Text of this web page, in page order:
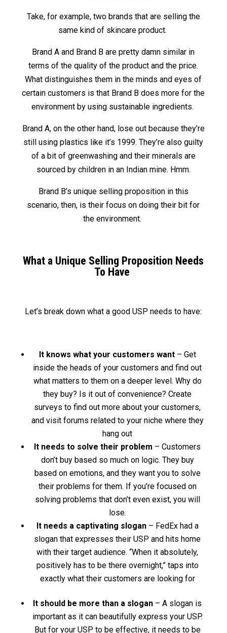
Take, for example, two brands that are selling the
same kind of skincare product.
Brand A and Brand B are pretty damn similar in
terms of the quality of the product and the price.
What distinguishes them in the minds and eyes of
certain customers is that Brand B does more for the
environment by using sustainable ingredients.
Brand A, on the other hand, lose out because they’re
still using plastics like it’s 1999. They’re also guilty
of a bit of greenwashing and their minerals are
sourced by children in an Indian mine. Hmm.
Brand B’s unique selling proposition in this
scenario, then, is their focus on doing their bit for
the environment.
What a Unique Selling Proposition Needs
To Have
Let’s break down what a good USP needs to have:
It knows what your customers want– Get
inside the heads of your customers and find out
what matters to them on a deeper level. Why do
they buy? Is it out of convenience? Create
surveys to find out more about your customers,
and visit forums related to your niche where they
hang out
It needs to solve their problem – Customers
don’t buy based so much on logic. They buy
based on emotions, and they want you to solve
their problems for them. If you’re focused on
solving problems that don’t even exist, you will
lose.
It needs a captivating slogan– FedEx had a
slogan that expresses their USP and hits home
with their target audience. “When it absolutely,
positively has to be there overnight,” taps into
exactly what their customers are looking for
It should be more than a slogan – A slogan is
important as it can beautifully express your USP.
But for your USP to be effective, it needs to be